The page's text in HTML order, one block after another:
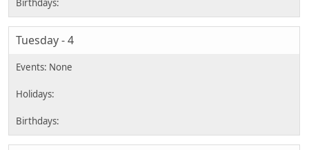
Tuesday - 4